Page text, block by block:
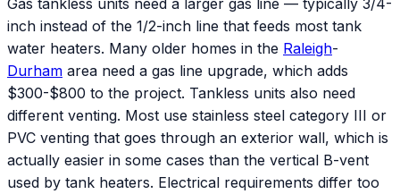
inch instead of the 1/2-inch line that feeds most tank
water heaters. Many older homes in the Raleigh-
Durham area need a gas line upgrade, which adds
$300-$800 to the project. Tankless units also need
different venting. Most use stainless steel category III or
PVC venting that goes through an exterior wall, which is
actually easier in some cases than the vertical B-vent
used by tank heaters. Electrical requirements differ too